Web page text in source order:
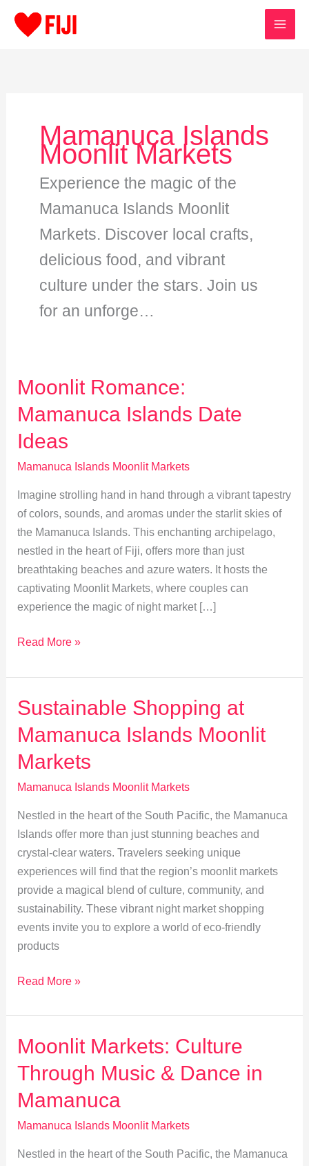
Mamanuca Islands
Moonlit Markets
Experience the magic of the
Mamanuca Islands Moonlit
Markets. Discover local crafts,
delicious food, and vibrant
culture under the stars. Join us
for an unforge…
Moonlit Romance:
Mamanuca Islands Date
Ideas
Mamanuca Islands Moonlit Markets
Imagine strolling hand in hand through a vibrant tapestry
of colors, sounds, and aromas under the starlit skies of
the Mamanuca Islands. This enchanting archipelago,
nestled in the heart of Fiji, offers more than just
breathtaking beaches and azure waters. It hosts the
captivating Moonlit Markets, where couples can
experience the magic of night market […]
Moonlit
Mamanuca
Date
Ideas
Read More »
Sustainable Shopping at
Mamanuca Islands Moonlit
Markets
Mamanuca Islands Moonlit Markets
Nestled in the heart of the South Pacific, the Mamanuca
Islands offer more than just stunning beaches and
crystal-clear waters. Travelers seeking unique
experiences will find that the region’s moonlit markets
provide a magical blend of culture, community, and
sustainability. These vibrant night market shopping
events invite you to explore a world of eco-friendly
products
Sustainable
at
Mamanuca
Islands
Moonlit
Markets
Read More »
Moonlit Markets: Culture
Through Music & Dance in
Mamanuca
Mamanuca Islands Moonlit Markets
Nestled in the heart of the South Pacific, the Mamanuca